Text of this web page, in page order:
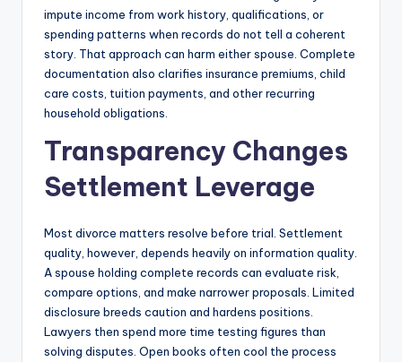
impute income from work history, qualifications, or
spending patterns when records do not tell a coherent
story. That approach can harm either spouse. Complete
documentation also clarifies insurance premiums, child
care costs, tuition payments, and other recurring
household obligations.
Transparency Changes
Settlement Leverage
Most divorce matters resolve before trial. Settlement
quality, however, depends heavily on information quality.
A spouse holding complete records can evaluate risk,
compare options, and make narrower proposals. Limited
disclosure breeds caution and hardens positions.
Lawyers then spend more time testing figures than
solving disputes. Open books often cool the process